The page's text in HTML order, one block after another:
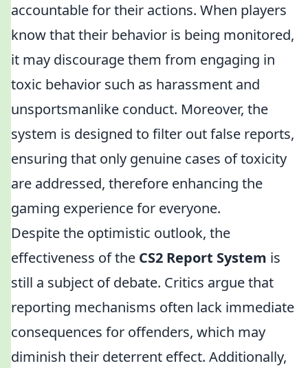
accountable for their actions. When players
know that their behavior is being monitored,
it may discourage them from engaging in
toxic behavior such as harassment and
unsportsmanlike conduct. Moreover, the
system is designed to filter out false reports,
ensuring that only genuine cases of toxicity
are addressed, therefore enhancing the
gaming experience for everyone.
Despite the optimistic outlook, the
effectiveness of the CS2 Report System is
still a subject of debate. Critics argue that
reporting mechanisms often lack immediate
consequences for offenders, which may
diminish their deterrent effect. Additionally,